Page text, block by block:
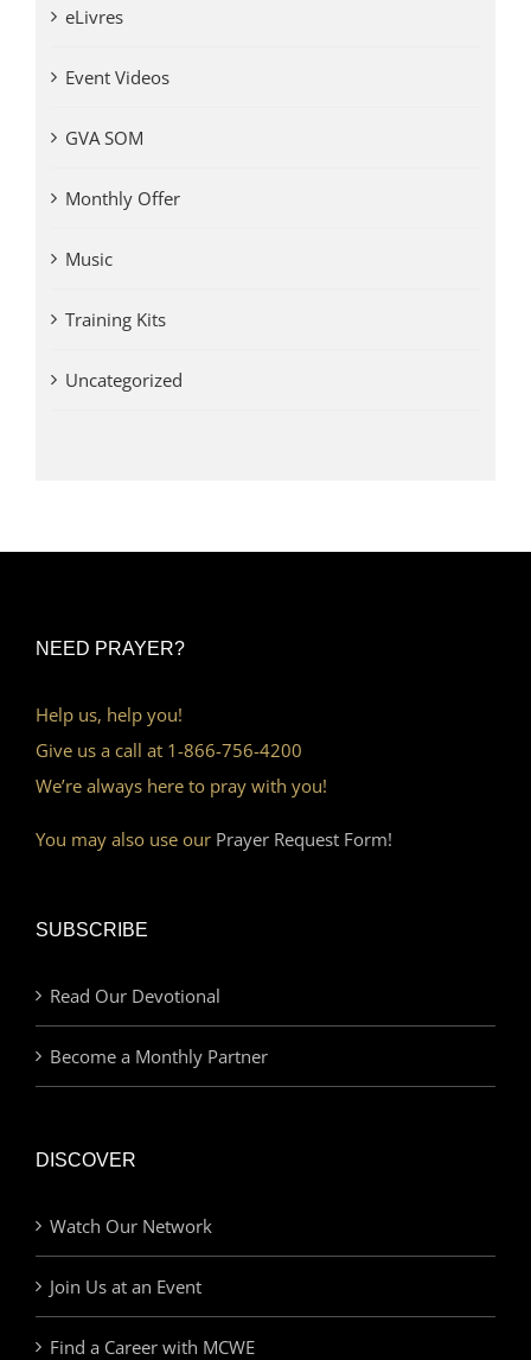
eLivres
Event Videos
GVA SOM
Monthly Offer
Music
Training Kits
Uncategorized
NEED PRAYER?
Help us, help you!
Give us a call at 1-866-756-4200
We’re always here to pray with you!
You may also use our Prayer Request Form!
SUBSCRIBE
Read Our Devotional
Become a Monthly Partner
DISCOVER
Watch Our Network
Join Us at an Event
Find a Career with MCWE